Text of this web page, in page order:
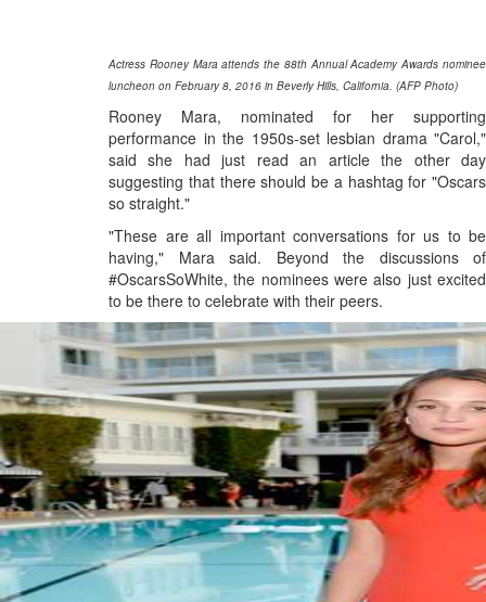
Actress Rooney Mara attends the 88th Annual Academy Awards nominee
luncheon on February 8, 2016 in Beverly Hills, California. (AFP Photo)
Rooney Mara, nominated for her supporting
performance in the 1950s-set lesbian drama "Carol,"
said she had just read an article the other day
suggesting that there should be a hashtag for "Oscars
so straight."
"These are all important conversations for us to be
having," Mara said. Beyond the discussions of
#OscarsSoWhite, the nominees were also just excited
to be there to celebrate with their peers.